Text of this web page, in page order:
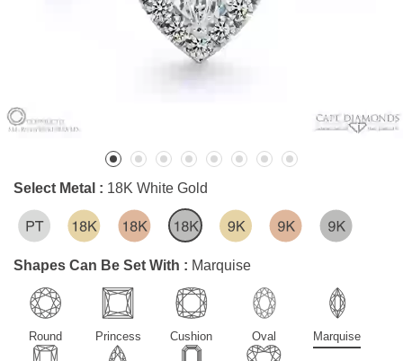
Select Metal : 18K White Gold
Shapes Can Be Set With : Marquise
Round Princess Cushion Oval Marquise